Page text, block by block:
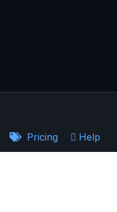
Pricing Help